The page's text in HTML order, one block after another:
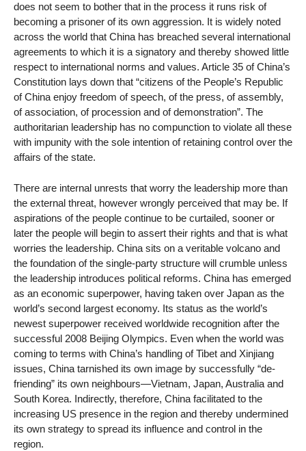
does not seem to bother that in the process it runs risk of
becoming a prisoner of its own aggression. It is widely noted
across the world that China has breached several international
agreements to which it is a signatory and thereby showed little
respect to international norms and values. Article 35 of China’s
Constitution lays down that “citizens of the People’s Republic
of China enjoy freedom of speech, of the press, of assembly,
of association, of procession and of demonstration”. The
authoritarian leadership has no compunction to violate all these
with impunity with the sole intention of retaining control over the
affairs of the state.
There are internal unrests that worry the leadership more than
the external threat, however wrongly perceived that may be. If
aspirations of the people continue to be curtailed, sooner or
later the people will begin to assert their rights and that is what
worries the leadership. China sits on a veritable volcano and
the foundation of the single-party structure will crumble unless
the leadership introduces political reforms. China has emerged
as an economic superpower, having taken over Japan as the
world’s second largest economy. Its status as the world’s
newest superpower received worldwide recognition after the
successful 2008 Beijing Olympics. Even when the world was
coming to terms with China’s handling of Tibet and Xinjiang
issues, China tarnished its own image by successfully “de-
friending” its own neighbours—Vietnam, Japan, Australia and
South Korea. Indirectly, therefore, China facilitated to the
increasing US presence in the region and thereby undermined
its own strategy to spread its influence and control in the
region.